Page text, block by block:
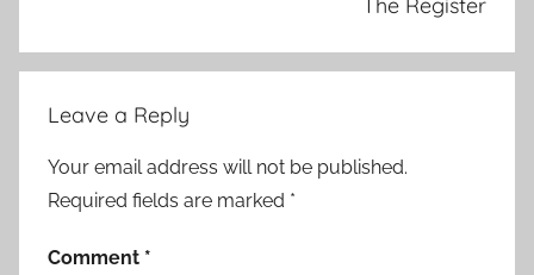
Leave a Reply
Your email address will not be published.
Required fields are marked *
Comment *